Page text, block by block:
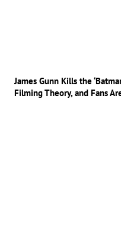
James Gunn Kills the
Filming Theory, and Fans